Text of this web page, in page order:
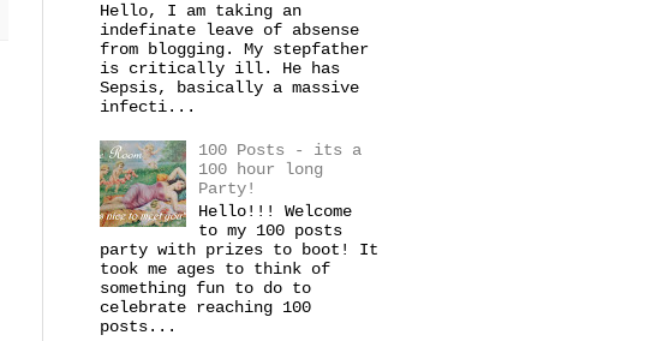
Hello, I am taking an
indefinate leave of absense
from blogging. My stepfather
is critically ill. He has
Sepsis, basically a massive
infecti...
100 Posts - its a
100 hour long
Party!
Hello!!! Welcome
to my 100 posts
party with prizes to boot! It
took me ages to think of
something fun to do to
celebrate reaching 100
posts...